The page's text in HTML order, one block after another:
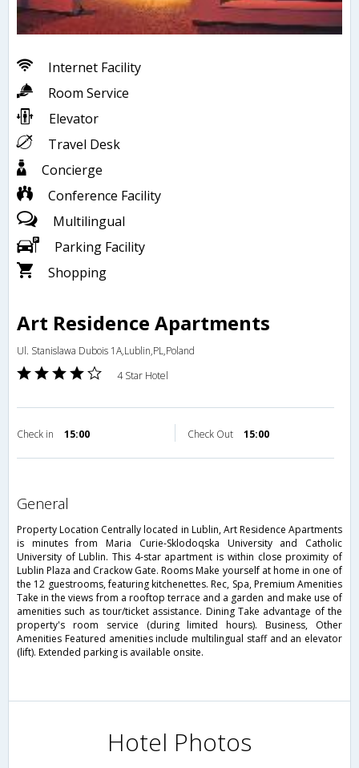
Internet Facility
Room Service
Elevator
Travel Desk
Concierge
Conference Facility
Multilingual
Parking Facility
Shopping
Art Residence Apartments
Ul. Stanislawa Dubois 1A,Lublin,PL,Poland
4 Star Hotel
Check in 15:00 Check Out 15:00
general
Property Location Centrally located in Lublin, Art Residence Apartments
is minutes from Maria Curie-Sklodoqska University and Catholic
University of Lublin. This 4-star apartment is within close proximity of
Lublin Plaza and Crackow Gate. Rooms Make yourself at home in one of
the 12 guestrooms, featuring kitchenettes. Rec, Spa, Premium Amenities
Take in the views from a rooftop terrace and a garden and make use of
amenities such as tour/ticket assistance. Dining Take advantage of the
property's room service (during limited hours). Business, Other
Amenities Featured amenities include multilingual staff and an elevator
(lift). Extended parking is available onsite.
Hotel Photos